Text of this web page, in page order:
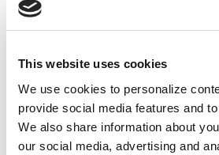
This website uses cookies
We use cookies to personalize
provide social media features and
We also share information about
our social media, advertising and
she tried to get released,
her, claiming the services
only be provided in the
that her freedom had been
Curtis won the case, but it